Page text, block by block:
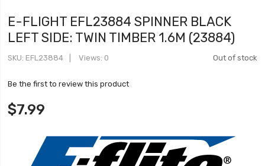
E-FLIGHT EFL23884 SPINNER BLACK
LEFT SIDE: TWIN TIMBER 1.6M (23884)
Out of stock
SKU EFL23884 Views: 0
Be the first to review this product
$7.99